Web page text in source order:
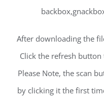
After downloading the
Click the refresh
Please Note, the scan
by clicking it the first